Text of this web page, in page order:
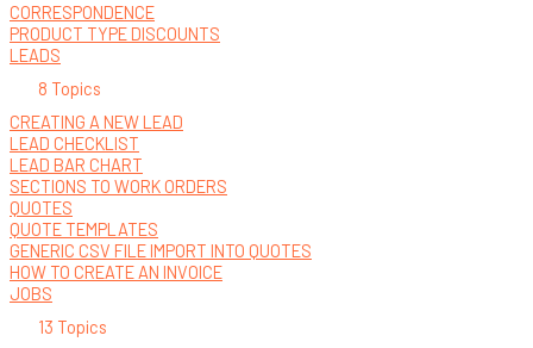
CORRESPONDENCE
PRODUCT TYPE DISCOUNTS
LEADS
8 Topics
CREATING A NEW LEAD
LEAD CHECKLIST
LEAD BAR CHART
SECTIONS TO WORK ORDERS
QUOTES
QUOTE TEMPLATES
GENERIC CSV FILE IMPORT INTO QUOTES
HOW TO CREATE AN INVOICE
JOBS
13 Topics